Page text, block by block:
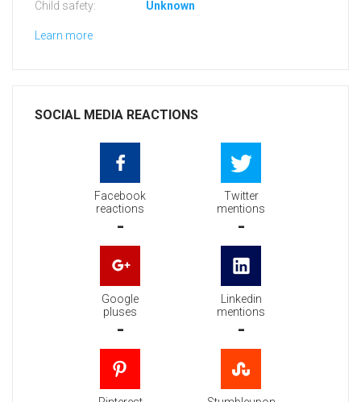
Child safety: Unknown
Learn more
SOCIAL MEDIA REACTIONS
Facebook
reactions
-
Twitter
mentions
-
Google
pluses
-
Linkedin
mentions
-